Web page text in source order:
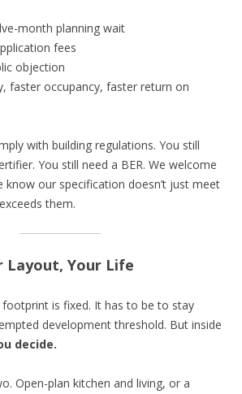
month planning wait
fees
objection
faster occupancy, faster return on
with building regulations. You still
You still need a BER. We welcome
know our specification doesn’t just meet
them.
Layout, Your Life
footprint is fixed. It has to be to stay
development threshold. But inside
decide.
Open-plan kitchen and living, or a